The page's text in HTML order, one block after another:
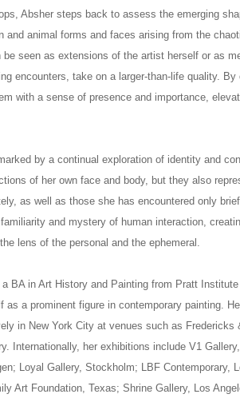
Absher steps back to assess the emerging
and animal forms and faces arising from the
be seen as extensions of the artist herself or as
encounters, take on a larger-than-life quality. By
with a sense of presence and importance,
by a continual exploration of identity and
of her own face and body, but they also
as well as those she has encountered only
and mystery of human interaction,
lens of the personal and the ephemeral.
BA in Art History and Painting from Pratt
as a prominent figure in contemporary painting.
in New York City at venues such as Fredericks
Internationally, her exhibitions include V1
Loyal Gallery, Stockholm; LBF Contemporary,
Art Foundation, Texas; Shrine Gallery, Los